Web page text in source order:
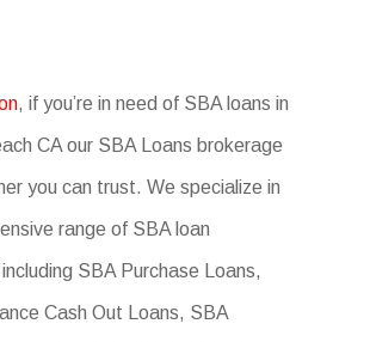
, if you’re in need of SBA loans in
CA our SBA Loans brokerage
you can trust. We specialize in
range of SBA loan
SBA Purchase Loans,
Cash Out Loans, SBA